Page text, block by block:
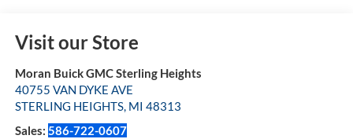
Visit our Store
Moran Buick GMC Sterling Heights
40755 VAN DYKE AVE
STERLING HEIGHTS, MI 48313
Sales: 586-722-0607